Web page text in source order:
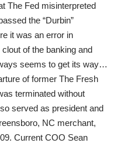
The Fed misinterpreted
the “Durbin”
it was an error in
of the banking and
seems to get its way…
of former The Fresh
terminated without
served as president and
NC merchant,
Current COO Sean